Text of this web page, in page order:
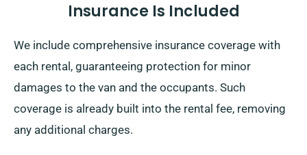
Insurance Is Included
We include comprehensive insurance coverage with
each rental, guaranteeing protection for minor
damages to the van and the occupants. Such
coverage is already built into the rental fee, removing
any additional charges.